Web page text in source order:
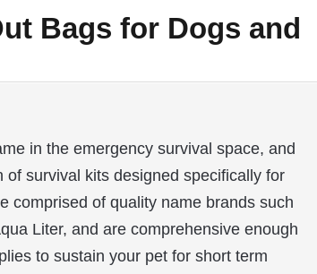
Bags for Dogs and
in the emergency survival space, and
of survival kits designed specifically for
comprised of quality name brands such
Liter, and are comprehensive enough
to sustain your pet for short term